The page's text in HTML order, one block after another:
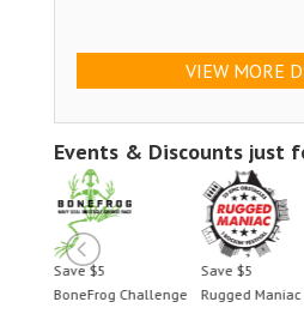
VIEW MORE
Events & Discounts just
Save $5
BoneFrog Challenge
Save $5
Rugged Maniac